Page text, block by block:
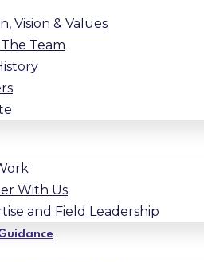
Vision & Values
Team
With Us
and Field Leadership